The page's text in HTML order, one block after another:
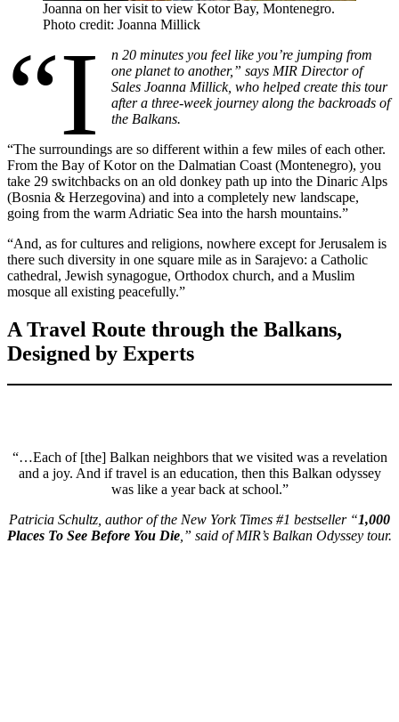
Joanna on her visit to view Kotor Bay, Montenegro.
Photo credit: Joanna Millick
“I
n 20 minutes you feel like you’re jumping from
one planet to another,” says MIR Director of
Sales Joanna Millick, who helped create this tour
after a three-week journey along the backroads of
the Balkans.
“The surroundings are so different within a few miles of each other.
From the Bay of Kotor on the Dalmatian Coast (Montenegro), you
take 29 switchbacks on an old donkey path up into the Dinaric Alps
(Bosnia & Herzegovina) and into a completely new landscape,
going from the warm Adriatic Sea into the harsh mountains.”
“And, as for cultures and religions, nowhere except for Jerusalem is
there such diversity in one square mile as in Sarajevo: a Catholic
cathedral, Jewish synagogue, Orthodox church, and a Muslim
mosque all existing peacefully.”
A Travel Route through the Balkans,
Designed by Experts
“…Each of [the] Balkan neighbors that we visited was a revelation
and a joy. And if travel is an education, then this Balkan odyssey
was like a year back at school.”
Patricia Schultz, author of the New York Times #1 bestseller “1,000
Places To See Before You Die ,” said of MIR’s Balkan Odyssey tour.